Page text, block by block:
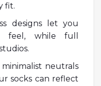
fit.
designs let you
feel, while full
minimalist neutrals
socks can reflect